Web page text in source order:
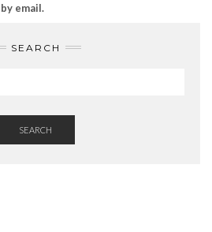
email.
SEARCH
SEARCH